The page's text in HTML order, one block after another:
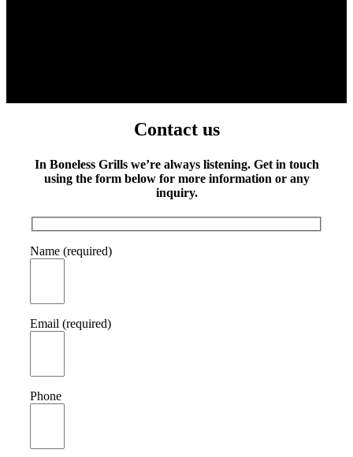
Contact us
In Boneless Grills we’re always listening. Get in touch
using the form below for more information or any
inquiry.
Name (required)
Email (required)
Phone